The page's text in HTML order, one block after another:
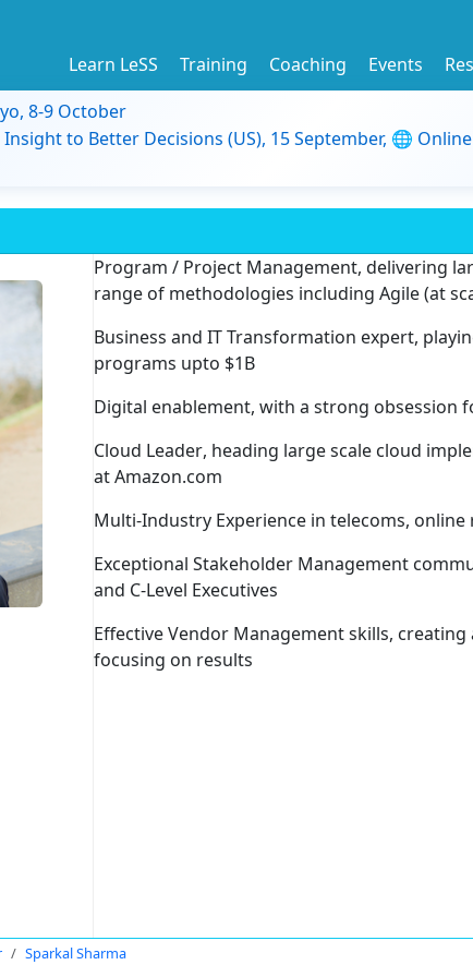
Learn LeSS Training Coaching Events
8-9 October
to Better Decisions (US), 15 September, 🌐 Online
Program / Project Management, delivering
range of methodologies including Agile (at
Business and IT Transformation expert,
programs upto $1B
Digital enablement, with a strong obsession
Cloud Leader, heading large scale cloud
at Amazon.com
Multi-Industry Experience in telecoms, online
Exceptional Stakeholder Management
and C-Level Executives
Effective Vendor Management skills,
focusing on results
Sparkal Sharma